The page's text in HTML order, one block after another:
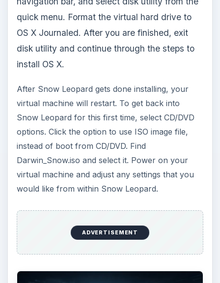
That’s how to install Mac OS on PC. However,
you may notice that some things aren’t working
right. Maybe the sound, video, drivers, etc…
VMware products use a utility called VMware
Tools to automatically recognize your PC’s
settings and drivers on the virtual machine. Copy
the Snowy VM folder into Snow Leopard. From
darwin_snow.iso. Double click the file to mount
darwin_snow.iso using Snow Leopard. You will be
prompted to install VMware Tools. Follow the
Snow Leopard virtual machine. Upon restart, OS